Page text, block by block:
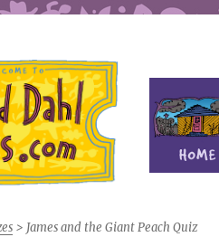
Fans
> James and the Giant Peach Quiz